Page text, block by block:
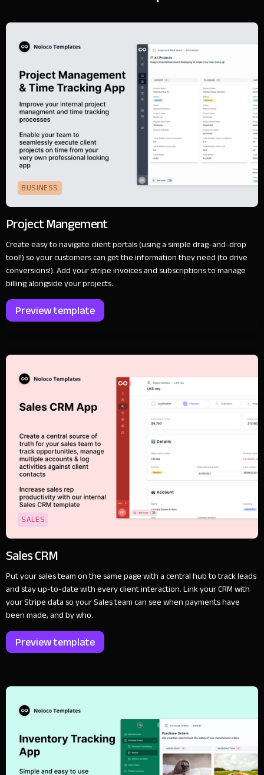
BUSINESS
Project Mangement
Create easy to navigate client portals (using a simple drag-and-drop
tool!) so your customers can get the information they need (to drive
conversions!). Add your stripe invoices and subscriptions to manage
billing alongside your projects.
Preview template
SALES
Sales CRM
Put your sales team on the same page with a central hub to track leads
and stay up-to-date with every client interaction. Link your CRM with
your Stripe data so your Sales team can see when payments have
been made, and by who.
Preview template